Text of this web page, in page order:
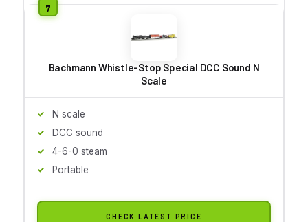
Bachmann Whistle-Stop Special DCC Sound N
Scale
N scale
DCC sound
4-6-0 steam
Portable
CHECK LATEST PRICE